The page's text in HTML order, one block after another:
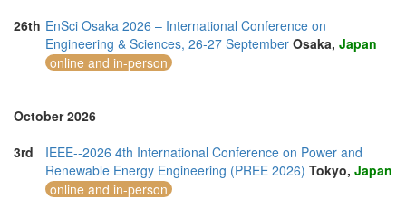
26th EnSci Osaka 2026 – International Conference on
Engineering & Sciences, 26-27 September Osaka, Japan
online and in-person
October 2026
3rd
IEEE--2026 4th International Conference on Power and
Renewable Energy Engineering (PREE 2026) Tokyo, Japan
online and in-person